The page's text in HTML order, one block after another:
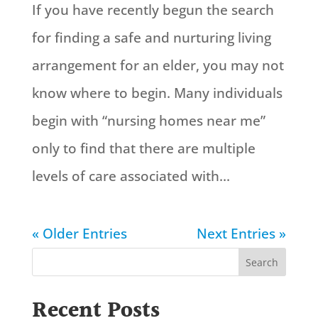
If you have recently begun the search
for finding a safe and nurturing living
arrangement for an elder, you may not
know where to begin. Many individuals
begin with “nursing homes near me”
only to find that there are multiple
levels of care associated with...
« Older Entries Next Entries »
Search
Recent Posts